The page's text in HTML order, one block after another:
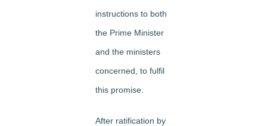
instructions to both
the Prime Minister
and the ministers
concerned, to fulfil
this promise.
After ratification by